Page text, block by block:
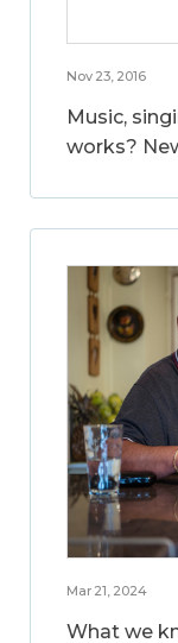
Nov 23, 2016
Music,
works?
Mar 21, 2024
What we